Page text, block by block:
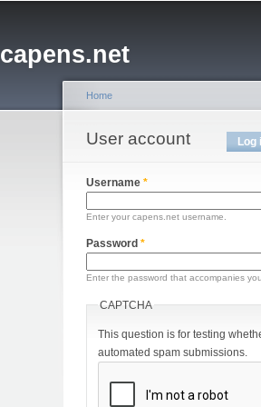
capens.net
You are here
Home
User account
Primary tabs Log
Username *
Enter your capens.net username.
Password *
Enter the password that accompanies
CAPTCHA
This question is for testing
automated spam submissions.